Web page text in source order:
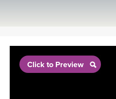
Click to Preview